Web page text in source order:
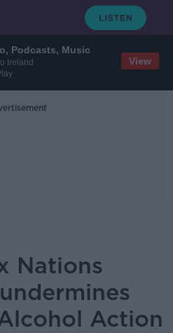
Podcasts, Music
Ireland
View
Nations
Action